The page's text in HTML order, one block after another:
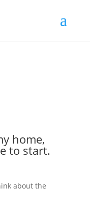
home,
to start.
about the